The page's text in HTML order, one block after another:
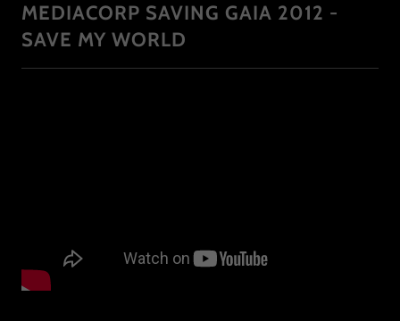
MEDIACORP SAVING GAIA 2012 -
SAVE MY WORLD